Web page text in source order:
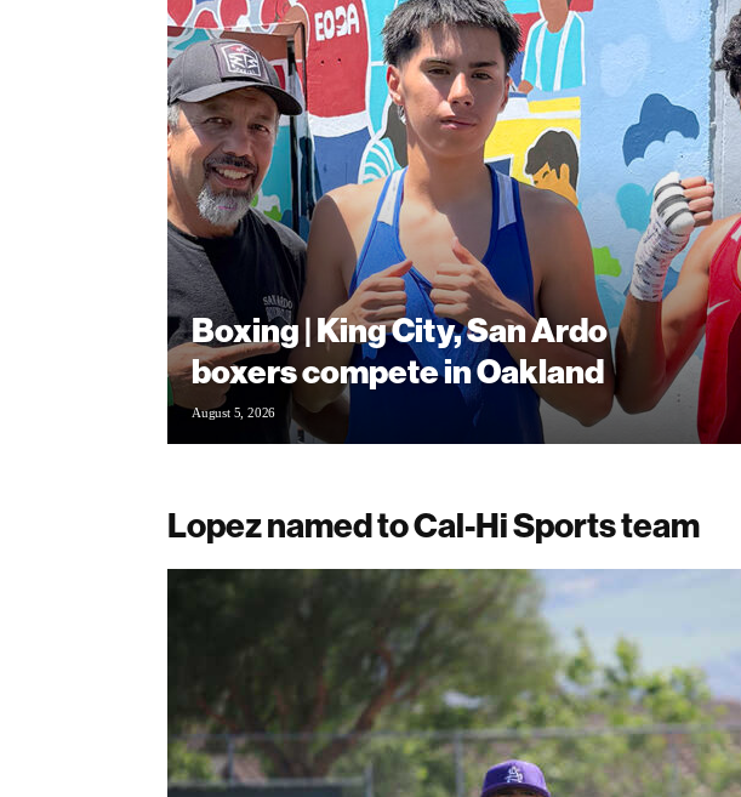
Boxing | King City, San Ardo
boxers compete in Oakland
August 5, 2026
Lopez named to Cal-Hi Sports team